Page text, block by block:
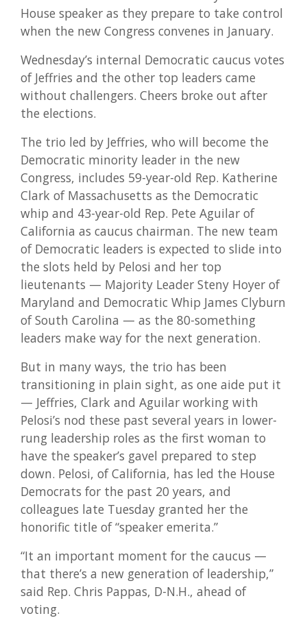
House speaker as they prepare to take control
when the new Congress convenes in January.
Wednesday’s internal Democratic caucus votes
of Jeffries and the other top leaders came
without challengers. Cheers broke out after
the elections.
The trio led by Jeffries, who will become the
Democratic minority leader in the new
Congress, includes 59-year-old Rep. Katherine
Clark of Massachusetts as the Democratic
whip and 43-year-old Rep. Pete Aguilar of
California as caucus chairman. The new team
of Democratic leaders is expected to slide into
the slots held by Pelosi and her top
lieutenants — Majority Leader Steny Hoyer of
Maryland and Democratic Whip James Clyburn
of South Carolina — as the 80-something
leaders make way for the next generation.
But in many ways, the trio has been
transitioning in plain sight, as one aide put it
— Jeffries, Clark and Aguilar working with
Pelosi’s nod these past several years in lower-
rung leadership roles as the first woman to
have the speaker’s gavel prepared to step
down. Pelosi, of California, has led the House
Democrats for the past 20 years, and
colleagues late Tuesday granted her the
honorific title of “speaker emerita.”
“It an important moment for the caucus —
that there’s a new generation of leadership,”
said Rep. Chris Pappas, D-N.H., ahead of
voting.